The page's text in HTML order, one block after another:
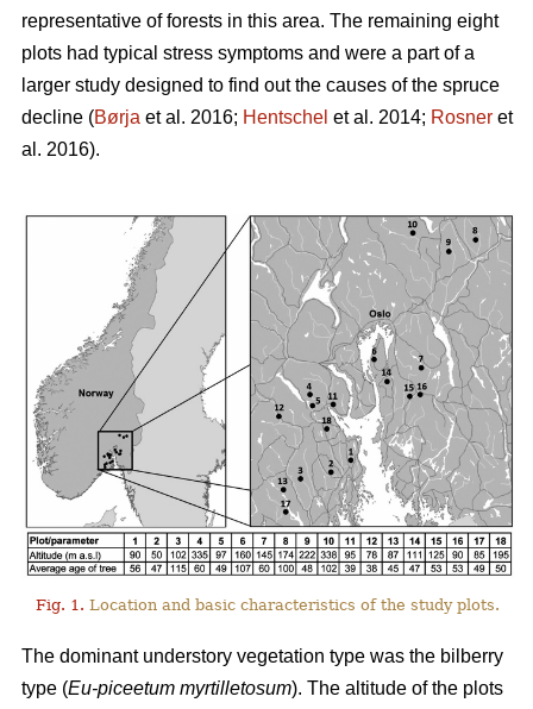
representative of forests in this area. The remaining eight
plots had typical stress symptoms and were a part of a
larger study designed to find out the causes of the spruce
decline (Børja et al. 2016; Hentschel et al. 2014; Rosner et
al. 2016).
Fig. 1. Location and basic characteristics of the study plots.
The dominant understory vegetation type was the bilberry
type (Eu-piceetum myrtilletosum). The altitude of the plots